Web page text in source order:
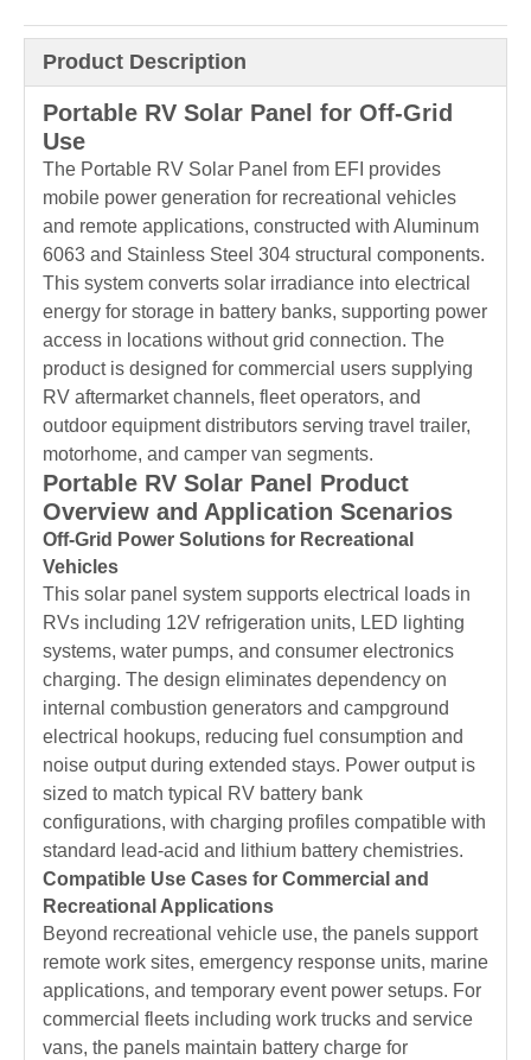
Product Description
Portable RV Solar Panel for Off-Grid
Use
The Portable RV Solar Panel from EFI provides
mobile power generation for recreational vehicles
and remote applications, constructed with Aluminum
6063 and Stainless Steel 304 structural components.
This system converts solar irradiance into electrical
energy for storage in battery banks, supporting power
access in locations without grid connection. The
product is designed for commercial users supplying
RV aftermarket channels, fleet operators, and
outdoor equipment distributors serving travel trailer,
motorhome, and camper van segments.
Portable RV Solar Panel Product
Overview and Application Scenarios
Off-Grid Power Solutions for Recreational
Vehicles
This solar panel system supports electrical loads in
RVs including 12V refrigeration units, LED lighting
systems, water pumps, and consumer electronics
charging. The design eliminates dependency on
internal combustion generators and campground
electrical hookups, reducing fuel consumption and
noise output during extended stays. Power output is
sized to match typical RV battery bank
configurations, with charging profiles compatible with
standard lead-acid and lithium battery chemistries.
Compatible Use Cases for Commercial and
Recreational Applications
Beyond recreational vehicle use, the panels support
remote work sites, emergency response units, marine
applications, and temporary event power setups. For
commercial fleets including work trucks and service
vans, the panels maintain battery charge for